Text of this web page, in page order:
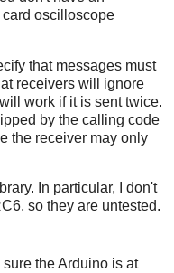
oscilloscope
that messages must
receivers will ignore
work if it is sent twice.
by the calling code
the receiver may only
In particular, I don't
so they are untested.
the Arduino is at